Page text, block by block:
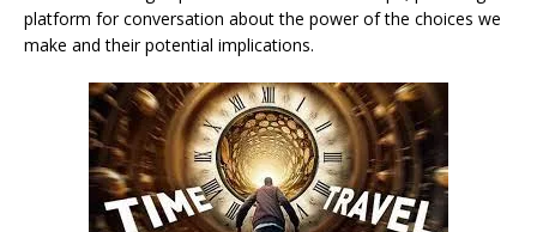
platform for conversation about the power of the choices we
make and their potential implications.